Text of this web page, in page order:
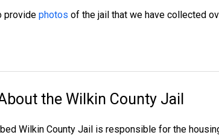
provide photos of the jail that we have collected
the Wilkin County Jail
Wilkin County Jail is responsible for the